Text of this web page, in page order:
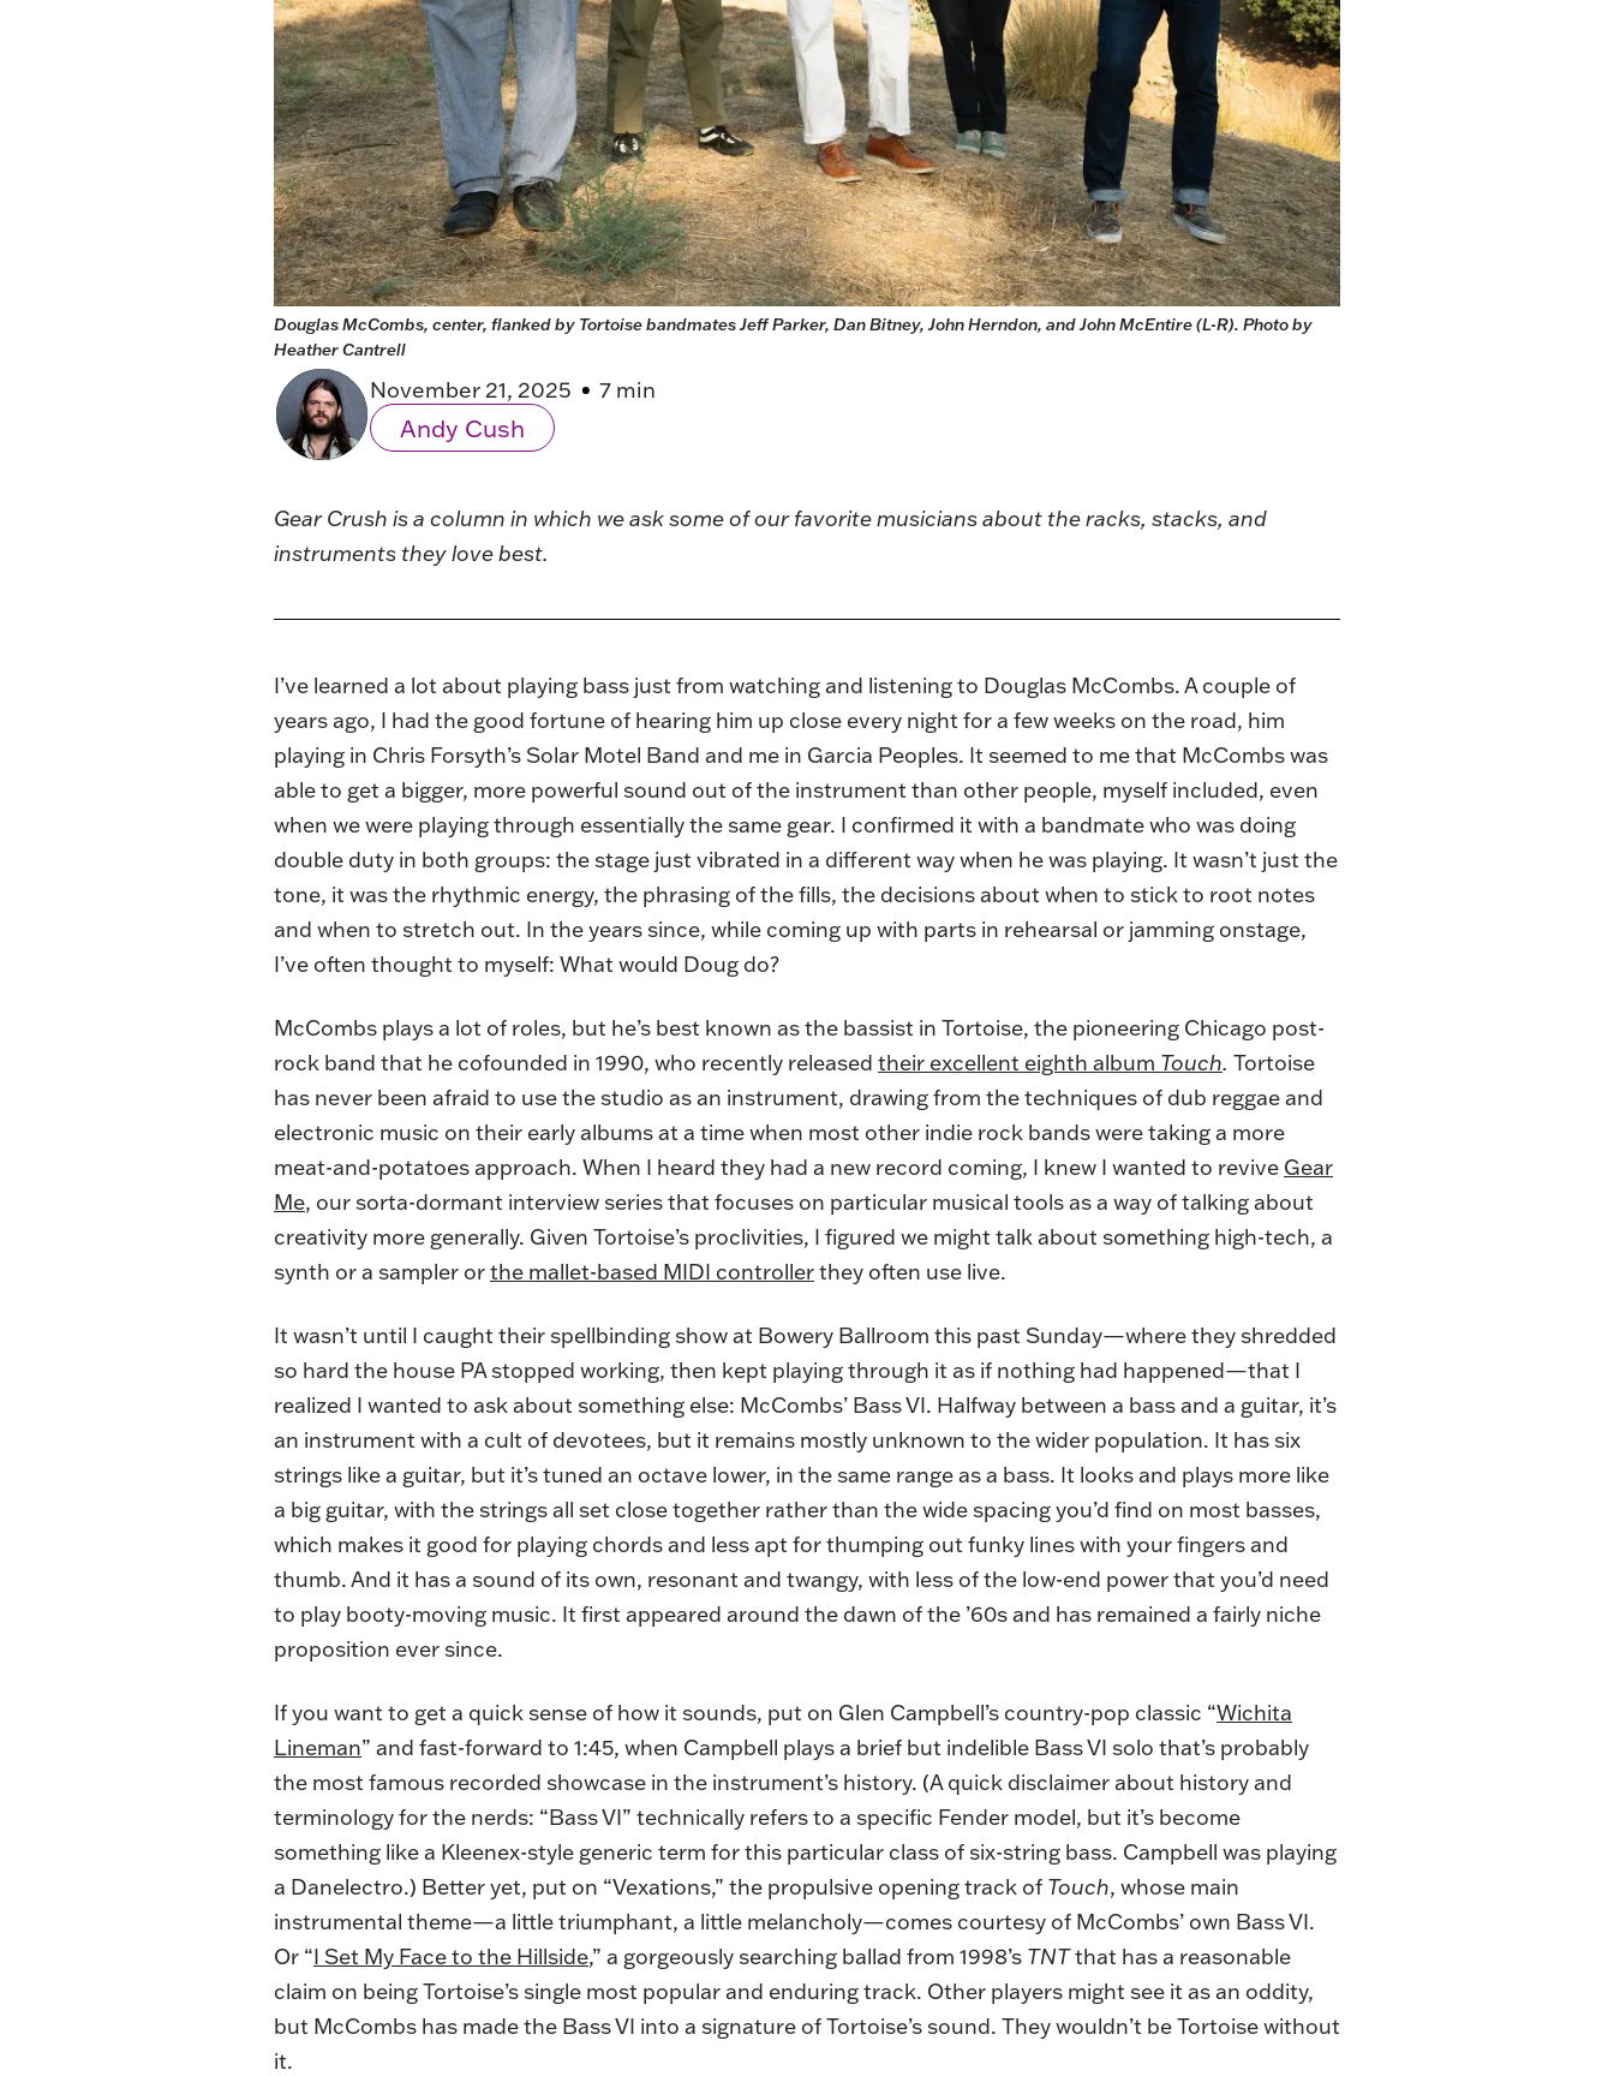
Douglas McCombs, center, flanked by Tortoise bandmates Jeff Parker, Dan Bitney, John Herndon, and John McEntire (L-R). Photo by
Heather Cantrell
November 21, 2025 7 min
Andy Cush
Gear Crush is a column in which we ask some of our favorite musicians about the racks, stacks, and
instruments they love best.
I’ve learned a lot about playing bass just from watching and listening to Douglas McCombs. A couple of
years ago, I had the good fortune of hearing him up close every night for a few weeks on the road, him
playing in Chris Forsyth’s Solar Motel Band and me in Garcia Peoples. It seemed to me that McCombs was
able to get a bigger, more powerful sound out of the instrument than other people, myself included, even
when we were playing through essentially the same gear. I confirmed it with a bandmate who was doing
double duty in both groups: the stage just vibrated in a different way when he was playing. It wasn’t just the
tone, it was the rhythmic energy, the phrasing of the fills, the decisions about when to stick to root notes
and when to stretch out. In the years since, while coming up with parts in rehearsal or jamming onstage,
I’ve often thought to myself: What would Doug do?
McCombs plays a lot of roles, but he’s best known as the bassist in Tortoise, the pioneering Chicago post-
rock band that he cofounded in 1990, who recently released their excellent eighth album Touch. Tortoise
has never been afraid to use the studio as an instrument, drawing from the techniques of dub reggae and
electronic music on their early albums at a time when most other indie rock bands were taking a more
meat-and-potatoes approach. When I heard they had a new record coming, I knew I wanted to revive Gear
Me, our sorta-dormant interview series that focuses on particular musical tools as a way of talking about
creativity more generally. Given Tortoise’s proclivities, I figured we might talk about something high-tech, a
synth or a sampler orthe mallet-based MIDI controllerthey often use live.
It wasn’t until I caught their spellbinding show at Bowery Ballroom this past Sunday—where they shredded
so hard the house PA stopped working, then kept playing through it as if nothing had happened—that I
realized I wanted to ask about something else: McCombs’ Bass VI. Halfway between a bass and a guitar, it’s
an instrument with a cult of devotees, but it remains mostly unknown to the wider population. It has six
strings like a guitar, but it’s tuned an octave lower, in the same range as a bass. It looks and plays more like
a big guitar, with the strings all set close together rather than the wide spacing you’d find on most basses,
which makes it good for playing chords and less apt for thumping out funky lines with your fingers and
thumb. And it has a sound of its own, resonant and twangy, with less of the low-end power that you’d need
to play booty-moving music. It first appeared around the dawn of the ’60s and has remained a fairly niche
proposition ever since.
If you want to get a quick sense of how it sounds, put on Glen Campbell’s country-pop classic “Wichita
Lineman” and fast-forward to 1:45, when Campbell plays a brief but indelible Bass VI solo that’s probably
the most famous recorded showcase in the instrument’s history. (A quick disclaimer about history and
terminology for the nerds: “Bass VI” technically refers to a specific Fender model, but it’s become
something like a Kleenex-style generic term for this particular class of six-string bass. Campbell was playing
a Danelectro.) Better yet, put on “Vexations,” the propulsive opening track of Touch, whose main
instrumental theme—a little triumphant, a little melancholy—comes courtesy of McCombs’ own Bass VI.
Or “I Set My Face to the Hillside,” a gorgeously searching ballad from 1998’s TNTthat has a reasonable
claim on being Tortoise’s single most popular and enduring track. Other players might see it as an oddity,
but McCombs has made the Bass VI into a signature of Tortoise’s sound. They wouldn’t be Tortoise without
it.